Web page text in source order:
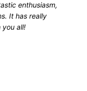
enthusiasm,
It has really
you all!